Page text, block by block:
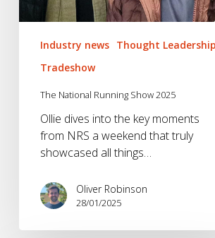
Industry news Thought Leadership
Tradeshow
The National Running Show 2025
Ollie dives into the key moments
from NRS a weekend that truly
showcased all things…
Oliver Robinson
28/01/2025